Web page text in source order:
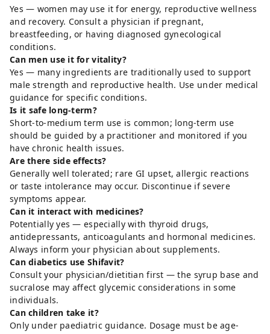
Yes — women may use it for energy, reproductive wellness
and recovery. Consult a physician if pregnant,
breastfeeding, or having diagnosed gynecological
conditions.
Can men use it for vitality?
Yes — many ingredients are traditionally used to support
male strength and reproductive health. Use under medical
guidance for specific conditions.
Is it safe long-term?
Short-to-medium term use is common; long-term use
should be guided by a practitioner and monitored if you
have chronic health issues.
Are there side effects?
Generally well tolerated; rare GI upset, allergic reactions
or taste intolerance may occur. Discontinue if severe
symptoms appear.
Can it interact with medicines?
Potentially yes — especially with thyroid drugs,
antidepressants, anticoagulants and hormonal medicines.
Always inform your physician about supplements.
Can diabetics use Shifavit?
Consult your physician/dietitian first — the syrup base and
sucralose may affect glycemic considerations in some
individuals.
Can children take it?
Only under paediatric guidance. Dosage must be age-